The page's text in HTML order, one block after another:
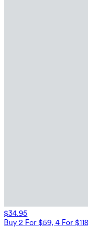
$34.95
Buy 2 For $59, 4 For $118